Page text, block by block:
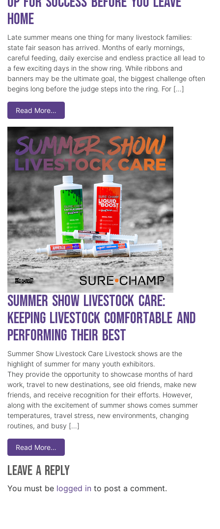
Home
Late summer means one thing for many livestock families:
state fair season has arrived. Months of early mornings,
careful feeding, daily exercise and endless practice all lead to
a few exciting days in the show ring. While ribbons and
banners may be the ultimate goal, the biggest challenge often
begins long before the judge steps into the ring. For […]
Read More…
Summer Show Livestock Care:
Keeping Livestock Comfortable and
Performing Their Best
Summer Show Livestock Care Livestock shows are the
highlight of summer for many youth exhibitors.
They provide the opportunity to showcase months of hard
work, travel to new destinations, see old friends, make new
friends, and receive recognition for their efforts. However,
along with the excitement of summer shows comes summer
temperatures, travel stress, new environments, changing
routines, and busy […]
Read More…
Leave a Reply
You must be logged in to post a comment.